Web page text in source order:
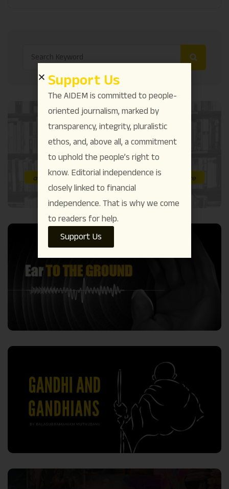
Support Us
The AIDEM is committed to people-
oriented journalism, marked by
transparency, integrity, pluralistic
ethos, and, above all, a commitment
to uphold the people’s right to
know. Editorial independence is
closely linked to financial
independence. That is why we come
to readers for help.
Support Us